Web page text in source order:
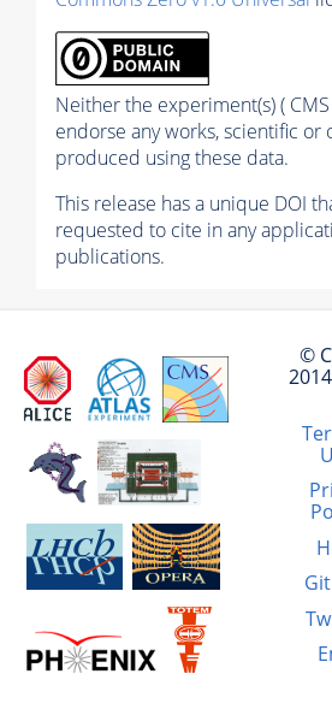
Neither the experiment(s) ( CMS
endorse any works, scientific or
produced using these data.
This release has a unique DOI
requested to cite in any
publications.
©